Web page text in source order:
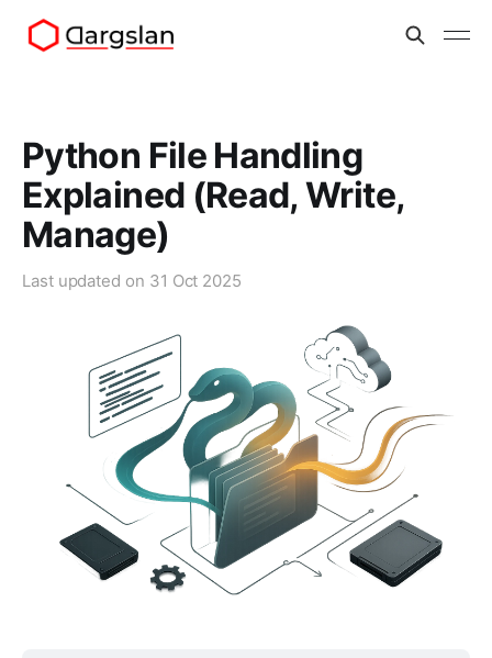
Python File Handling
Explained (Read, Write,
Manage)
Last updated on 31 Oct 2025